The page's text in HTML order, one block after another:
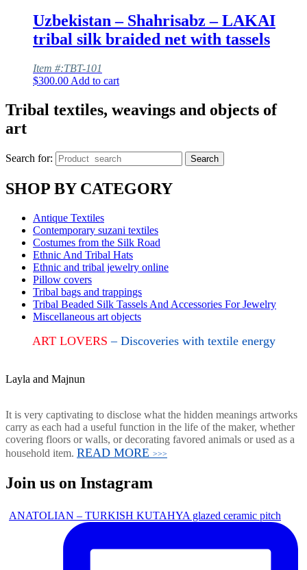
Uzbekistan – Shahrisabz – LAKAI
tribal silk braided net with tassels
Item #:TBT-101
$300.00 Add to cart
Tribal textiles, weavings and objects of
art
Search for: Search
SHOP BY CATEGORY
Antique Textiles
Contemporary suzani textiles
Costumes from the Silk Road
Ethnic And Tribal Hats
Ethnic and tribal jewelry online
Pillow covers
Tribal bags and trappings
Tribal Beaded Silk Tassels And Accessories For Jewelry
Miscellaneous art objects
ART LOVERS– Discoveries with textile energy
Layla and Majnun
It is very captivating to disclose what the hidden meanings artworks
carry as each had a useful function in the life of the maker, whether
covering floors or walls, or decorating favored animals or used as a
household item. READ MORE >>>
Join us on Instagram
ANATOLIAN – TURKISH KUTAHYA glazed ceramic pitch